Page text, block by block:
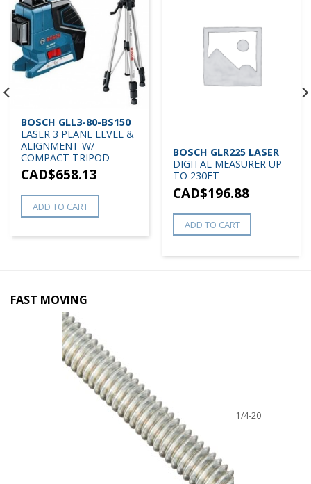
BOSCH GLL3-80-BS150
LASER 3 PLANE LEVEL &
ALIGNMENT W/
COMPACT TRIPOD
CAD$658.13
ADD TO CART
BOSCH GLR225 LASER
DIGITAL MEASURER UP
TO 230FT
CAD$196.88
ADD TO CART
FAST MOVING
1/4-20